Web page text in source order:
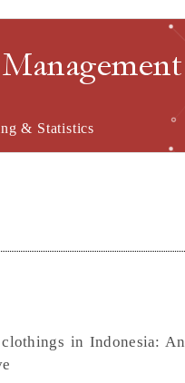
& Statistics
in Indonesia: An